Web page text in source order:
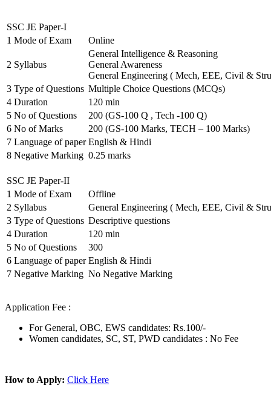
SSC JE Paper-I
1 Mode of Exam Online
2 Syllabus
General Intelligence & Reasoning
General Awareness
General Engineering ( Mech, EEE, Civil &
3 Type of Questions Multiple Choice Questions (MCQs)
4 Duration
120 min
5 No of Questions
200 (GS-100 Q , Tech -100 Q)
6 No of Marks
200 (GS-100 Marks, TECH – 100 Marks)
7 Language of paper English & Hindi
8 Negative Marking 0.25 marks
SSC JE Paper-II
1 Mode of Exam
Offline
2 Syllabus
General Engineering ( Mech, EEE, Civil &
3 Type of Questions Descriptive questions
4 Duration
120 min
5 No of Questions
300
6 Language of paper English & Hindi
7 Negative Marking No Negative Marking
Application Fee :
For General, OBC, EWS candidates: Rs.100/-
Women candidates, SC, ST, PWD candidates : No Fee
How to Apply: Click Here